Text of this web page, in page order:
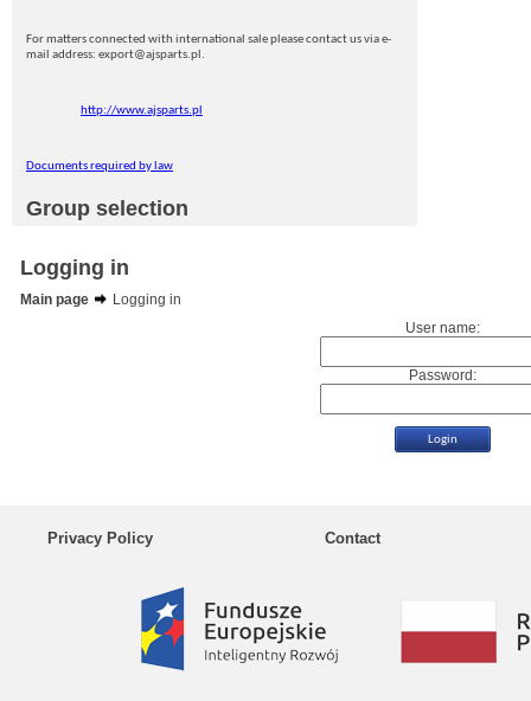
For matters connected with international sale please contact us via e-
mail address: export@ajsparts.pl.
http://www.ajsparts.pl
Documents required by law
Group selection
Logging in
Main page
Logging in
User name:
Password:
Privacy Policy Contact